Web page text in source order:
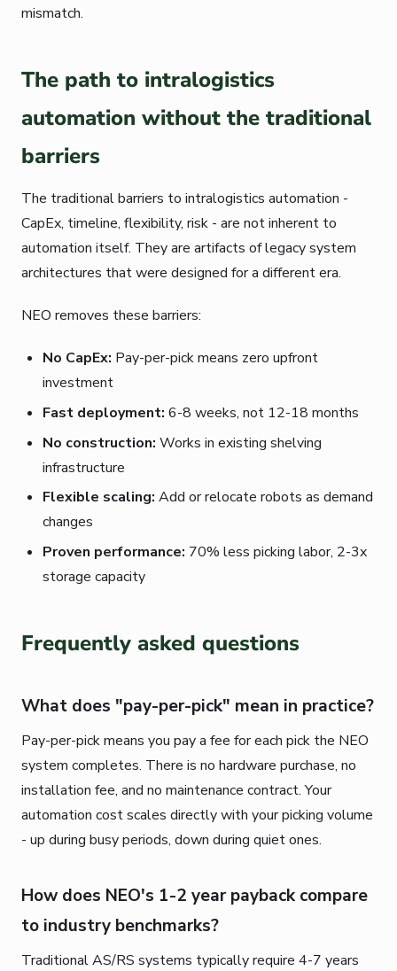
mismatch.
The path to intralogistics
automation without the traditional
barriers
The traditional barriers to intralogistics automation -
CapEx, timeline, flexibility, risk - are not inherent to
automation itself. They are artifacts of legacy system
architectures that were designed for a different era.
NEO removes these barriers:
No CapEx: Pay-per-pick means zero upfront
investment
Fast deployment: 6-8 weeks, not 12-18 months
No construction: Works in existing shelving
infrastructure
Flexible scaling: Add or relocate robots as demand
changes
Proven performance: 70% less picking labor, 2-3x
storage capacity
Frequently asked questions
What does "pay-per-pick" mean in practice?
Pay-per-pick means you pay a fee for each pick the NEO
system completes. There is no hardware purchase, no
installation fee, and no maintenance contract. Your
automation cost scales directly with your picking volume
- up during busy periods, down during quiet ones.
How does NEO's 1-2 year payback compare
to industry benchmarks?
Traditional AS/RS systems typically require 4-7 years